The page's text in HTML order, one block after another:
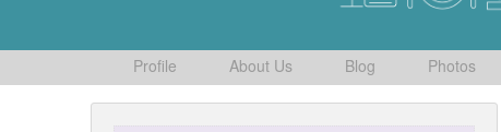
Profile About Us Blog Photos